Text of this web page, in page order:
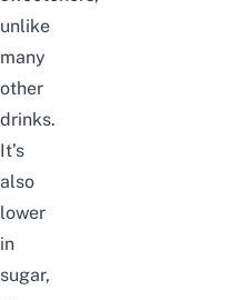
unlike
many
other
drinks.
It’s
also
lower
in
sugar,